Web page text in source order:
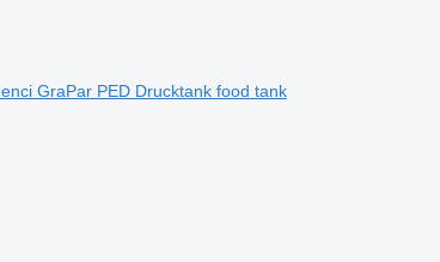
GraPar PED Drucktank food tank